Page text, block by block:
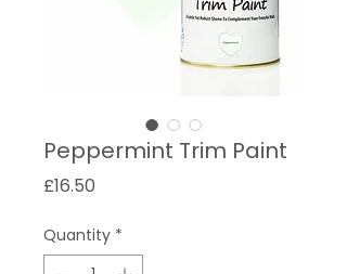
Peppermint Trim Paint
£16.50
Quantity *